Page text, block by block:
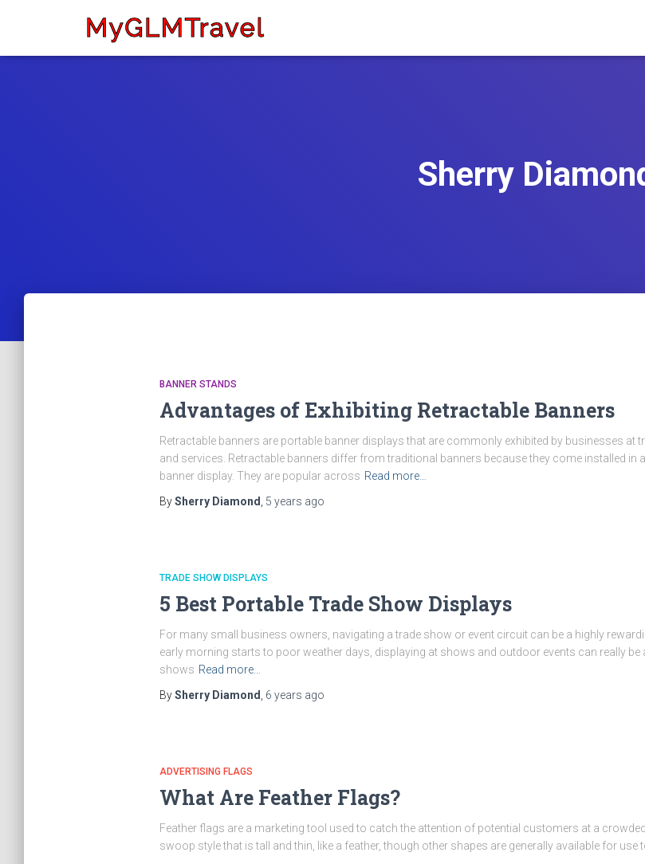
Sherry
BANNER STANDS
Advantages of Exhibiting Retractable Banners
Retractable banners are portable banner displays that are commonly exhibited by businesses
and services. Retractable banners differ from traditional banners because they come installed in
banner display. They are popular across Read more…
BySherry Diamond 5 years ago
TRADE SHOW DISPLAYS
5 Best Portable Trade Show Displays
For many small business owners, navigating a trade show or event circuit can be a highly
early morning starts to poor weather days, displaying at shows and outdoor events can really be
shows Read more…
BySherry Diamond 6 years ago
ADVERTISING FLAGS
What Are Feather Flags?
Feather flags are a marketing tool used to catch the attention of potential customers at a
swoop style that is tall and thin, like a feather, though other shapes are generally available for